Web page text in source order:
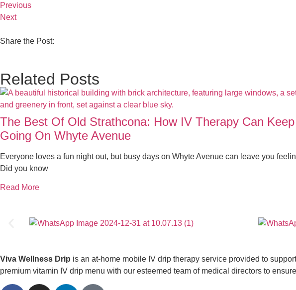
Previous
Next
Share the Post:
Related Posts
The Best Of Old Strathcona: How IV Therapy Can Keep
Going On Whyte Avenue
Everyone loves a fun night out, but busy days on Whyte Avenue can leave you
Did you know
Read More
Viva Wellness Drip is an at-home mobile IV drip therapy service provided to
premium vitamin IV drip menu with our esteemed team of medical directors to